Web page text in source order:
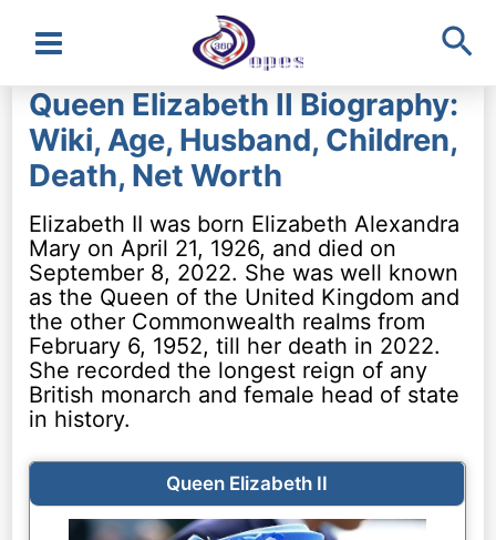
Main
Menu
Queen Elizabeth II Biography:
Wiki, Age, Husband, Children,
Death, Net Worth
Elizabeth II was born Elizabeth Alexandra
Mary on April 21, 1926, and died on
September 8, 2022. She was well known
as the Queen of the United Kingdom and
the other Commonwealth realms from
February 6, 1952, till her death in 2022.
She recorded the longest reign of any
British monarch and female head of state
in history.
Queen Elizabeth II